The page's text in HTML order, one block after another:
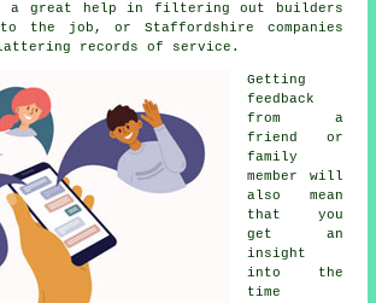
a great help in filtering out builders
the job, or Staffordshire companies
records of service.
Getting
feedback
from a
friend or
family
member will
also mean
that you
get an
insight
into the
time